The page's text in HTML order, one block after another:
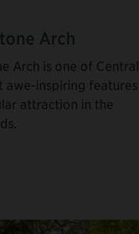
Arch
Arch is one of Central
awe-inspiring features
attraction in the